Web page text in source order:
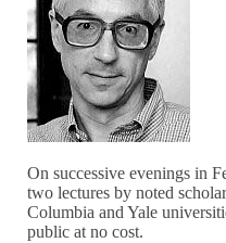
On successive evenings in
two lectures by noted
Columbia and Yale
public at no cost.